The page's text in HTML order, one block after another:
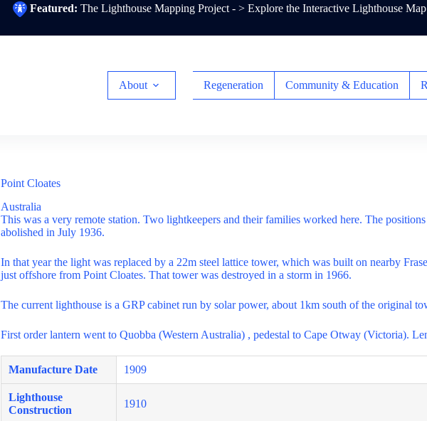
Featured: The Lighthouse Mapping Project - >Explore the Interactive Lighthouse Map
About Regeneration Community & Education
Point Cloates
Australia
This was a very remote station. Two lightkeepers and their families worked here. The
abolished in July 1936.
In that year the light was replaced by a 22m steel lattice tower, which was built on nearby
just offshore from Point Cloates. That tower was destroyed in a storm in 1966.
The current lighthouse is a GRP cabinet run by solar power, about 1km south of the original
First order lantern went to Quobba (Western Australia) , pedestal to Cape Otway (Victoria).
Manufacture Date 1909
Lighthouse
Construction
1910